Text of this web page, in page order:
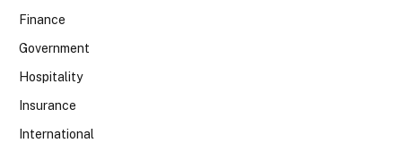
Finance
Government
Hospitality
Insurance
International